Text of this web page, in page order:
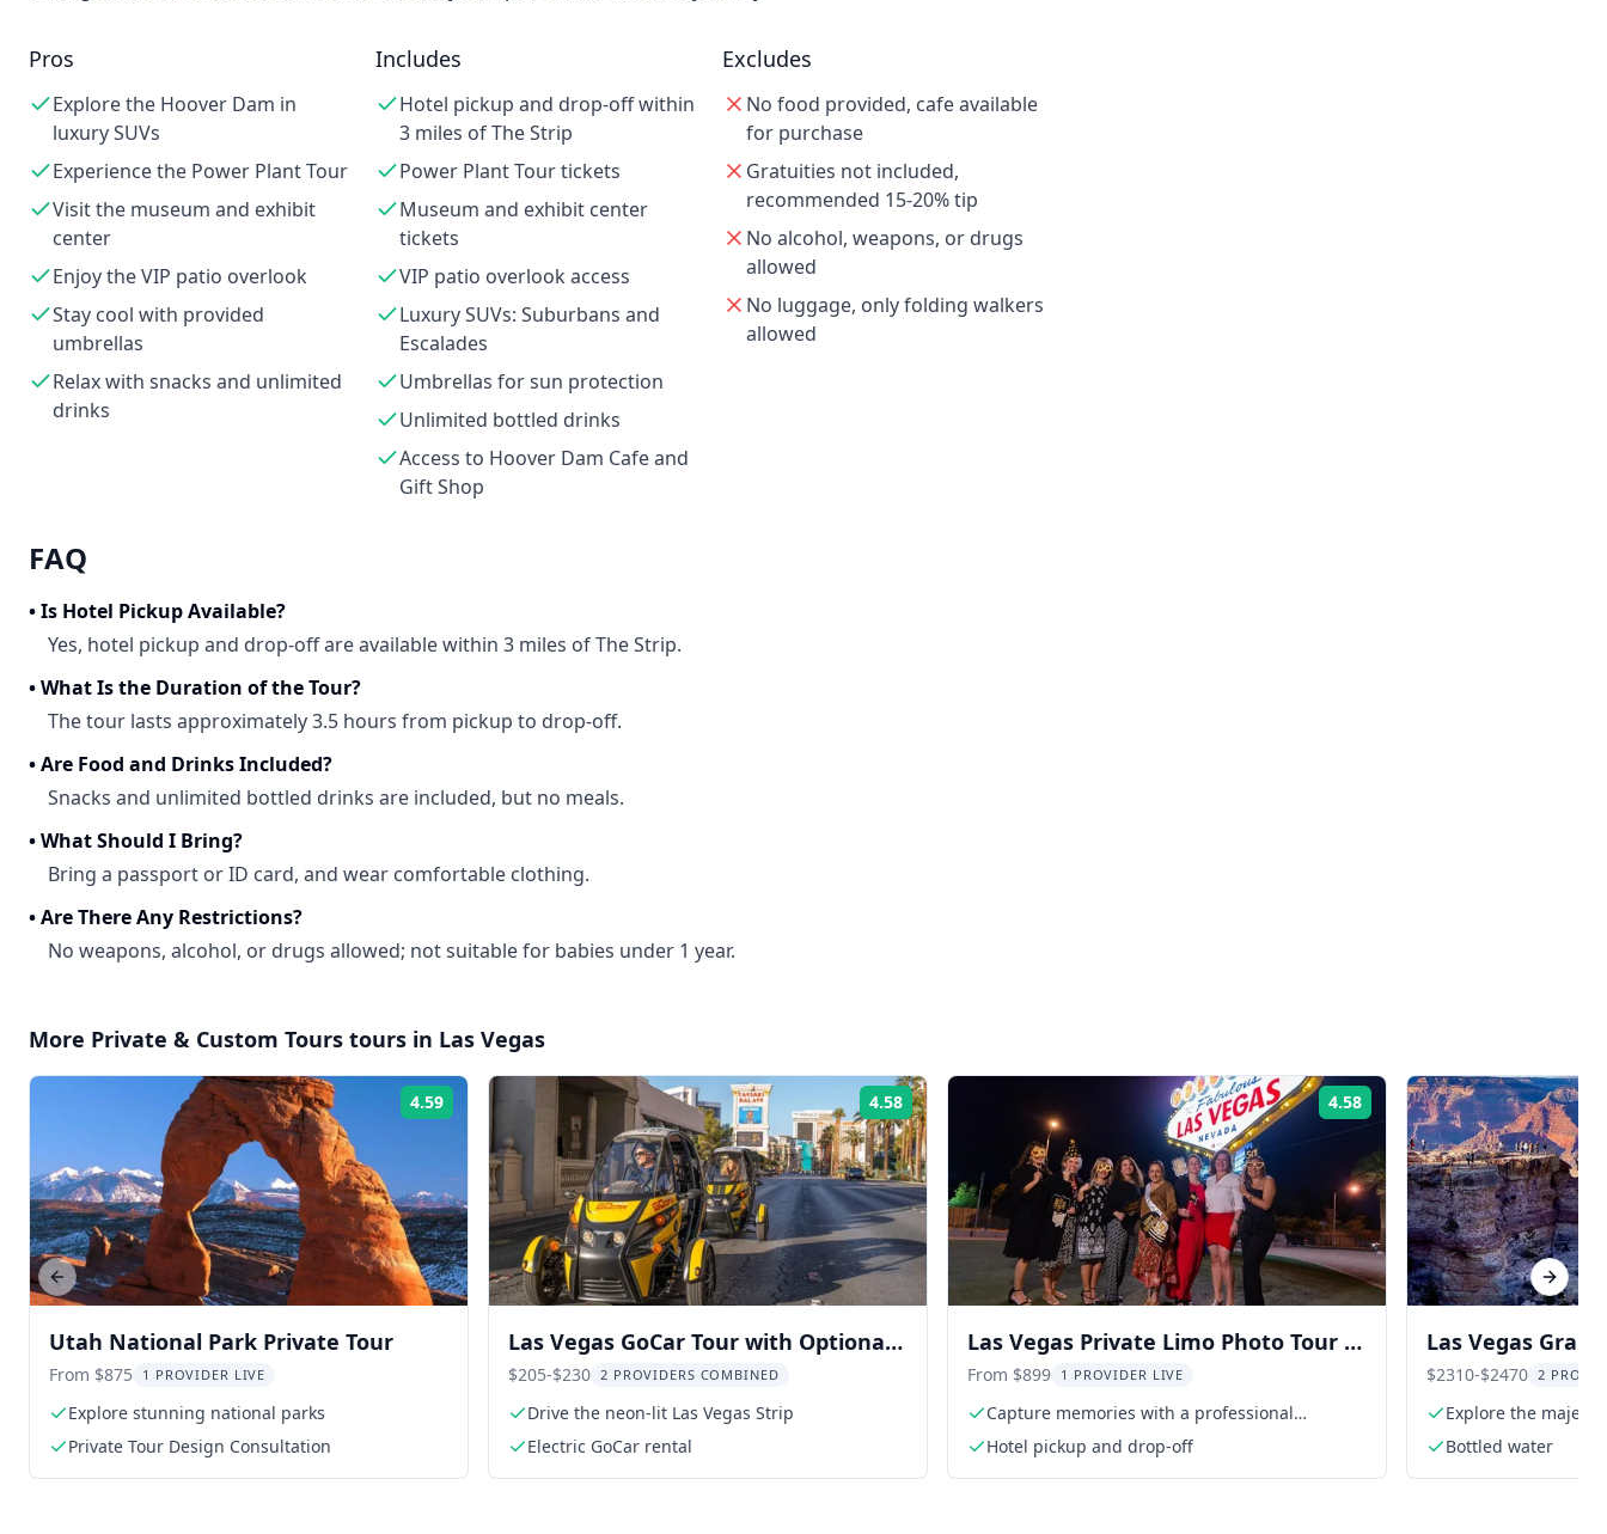
Pros
Explore the Hoover Dam in
luxury SUVs
Experience the Power Plant Tour
Visit the museum and exhibit
center
Enjoy the VIP patio overlook
Stay cool with provided
umbrellas
Relax with snacks and unlimited
drinks
Includes
Hotel pickup and drop-off within
3 miles of The Strip
Power Plant Tour tickets
Museum and exhibit center
tickets
VIP patio overlook access
Luxury SUVs: Suburbans and
Escalades
Umbrellas for sun protection
Unlimited bottled drinks
Access to Hoover Dam Cafe and
Gift Shop
Excludes
No food provided, cafe available
for purchase
Gratuities not included,
recommended 15-20% tip
No alcohol, weapons, or drugs
allowed
No luggage, only folding walkers
allowed
FAQ
•Is Hotel Pickup Available?
Yes, hotel pickup and drop-off are available within 3 miles of The Strip.
•What Is the Duration of the Tour?
The tour lasts approximately 3.5 hours from pickup to drop-off.
•Are Food and Drinks Included?
Snacks and unlimited bottled drinks are included, but no meals.
•What Should I Bring?
Bring a passport or ID card, and wear comfortable clothing.
•Are There Any Restrictions?
No weapons, alcohol, or drugs allowed; not suitable for babies under 1 year.
More Private & Custom Tours tours in Las Vegas
4.59
Utah National Park Private Tour
From $875 1 PROVIDER LIVE
Explore stunning national parks
Private Tour Design Consultation
4.58 Rating:
Las Vegas GoCar Tour with Optional
Helicopter Ride
$205-$230 2 PROVIDERS COMBINED
Drive the neon-lit Las Vegas Strip
Electric GoCar rental
4.58 Rating:
Las Vegas Private Limo Photo Tour 2
hr
From $899 1 PROVIDER LIVE
Capture memories with a professional
photographer
Hotel pickup and drop-off
Las Vegas
Tour
$2310-$2470 2
Explore the
Bottled water
Previous slide Next